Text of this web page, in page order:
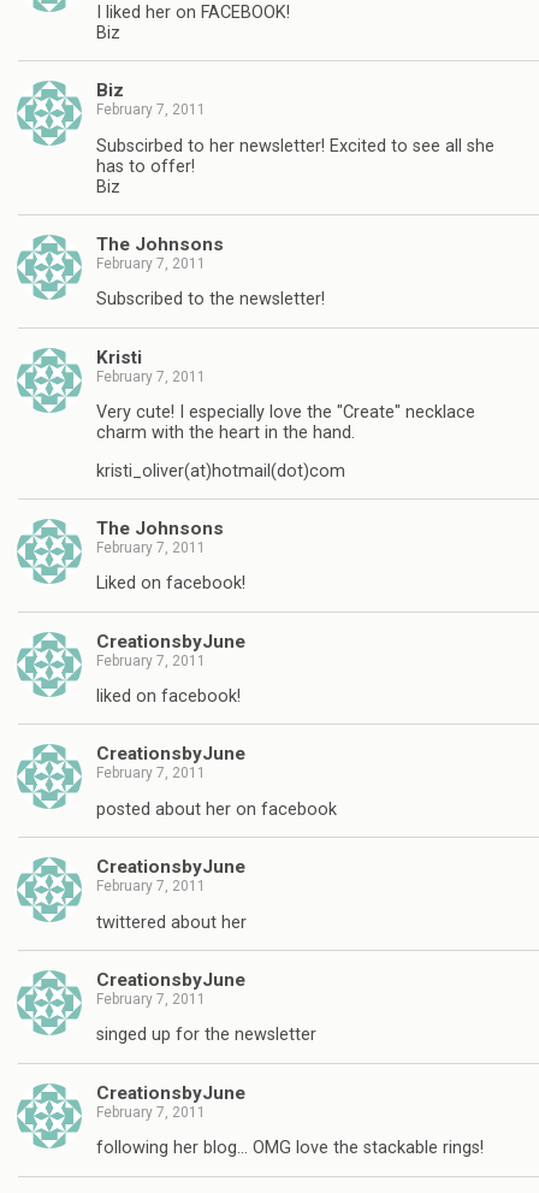
I liked her on FACEBOOK!
Biz
Biz
February 7, 2011
Subscirbed to her newsletter! Excited to see all she
has to offer!
Biz
The Johnsons
February 7, 2011
Subscribed to the newsletter!
Kristi
February 7, 2011
Very cute! I especially love the "Create" necklace
charm with the heart in the hand.
kristi_oliver(at)hotmail(dot)com
The Johnsons
February 7, 2011
Liked on facebook!
CreationsbyJune
February 7, 2011
liked on facebook!
CreationsbyJune
February 7, 2011
posted about her on facebook
CreationsbyJune
February 7, 2011
twittered about her
CreationsbyJune
February 7, 2011
singed up for the newsletter
CreationsbyJune
February 7, 2011
following her blog… OMG love the stackable rings!